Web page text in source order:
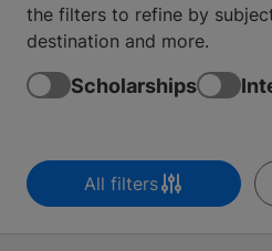
the filters to refine by
destination and more.
Scholarships
All filters